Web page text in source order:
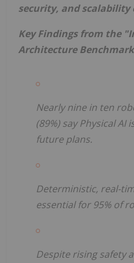
security, and scalability
Key Findings from the
Architecture
Nearly nine in ten
(89%) say Physical
future plans.
Deterministic, real-
essential for 95% of
Despite rising safety